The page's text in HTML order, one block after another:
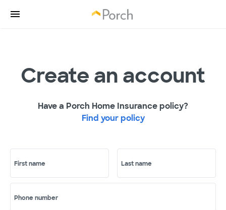
Create an account
Have a Porch Home Insurance policy?
Find your policy
First name Last name
Phone number